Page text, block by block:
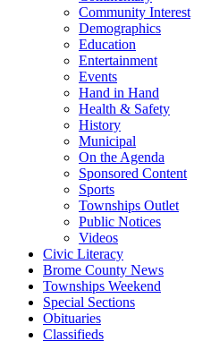
Community Interest
Demographics
Education
Entertainment
Events
Hand in Hand
Health & Safety
History
Municipal
On the Agenda
Sponsored Content
Sports
Townships Outlet
Public Notices
Videos
Civic Literacy
Brome County News
Townships Weekend
Special Sections
Obituaries
Classifieds